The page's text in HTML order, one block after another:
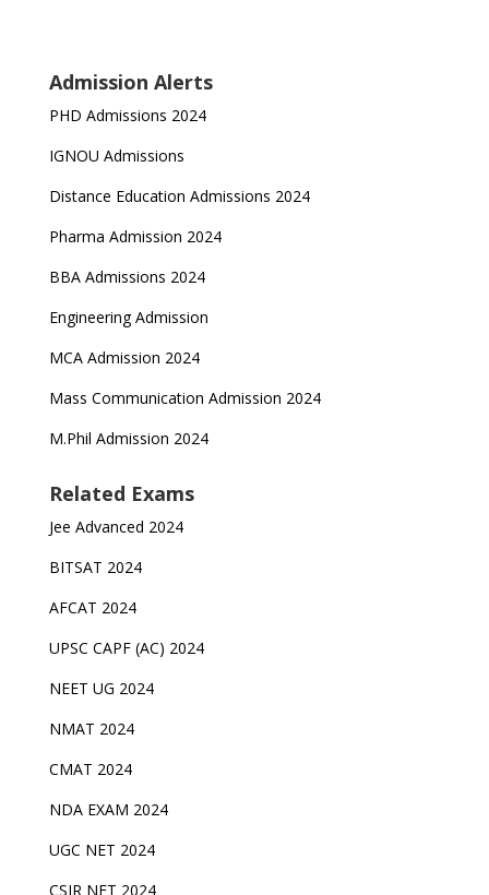
Admission Alerts
PHD Admissions 2024
IGNOU Admissions
Distance Education Admissions 2024
Pharma Admission 2024
BBA Admissions 2024
Engineering Admission
MCA Admission 2024
Mass Communication Admission 2024
M.Phil Admission 2024
Related Exams
Jee Advanced 2024
BITSAT 2024
AFCAT 2024
UPSC CAPF (AC) 2024
NEET UG 2024
NMAT 2024
CMAT 2024
NDA EXAM 2024
UGC NET 2024
CSIR NET 2024